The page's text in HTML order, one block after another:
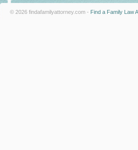
© 2026 findafamilyattorney.com - Find a Family Law